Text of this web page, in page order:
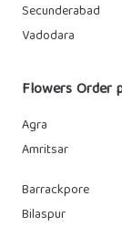
Secunderabad
Vadodara
Flowers Order
Agra
Amritsar
Barrackpore
Bilaspur